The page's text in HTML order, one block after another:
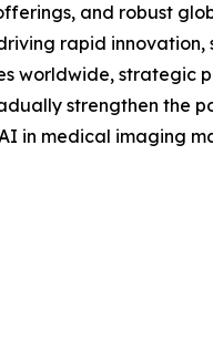
and robust
rapid
strategic
strengthen the
in medical imaging